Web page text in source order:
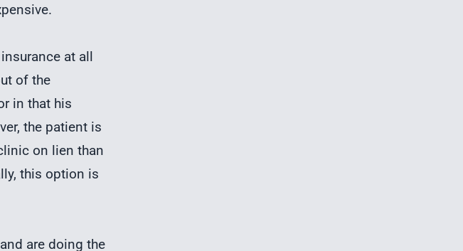
at all
of the
in that his
the patient is
on lien than
this option is
are doing the